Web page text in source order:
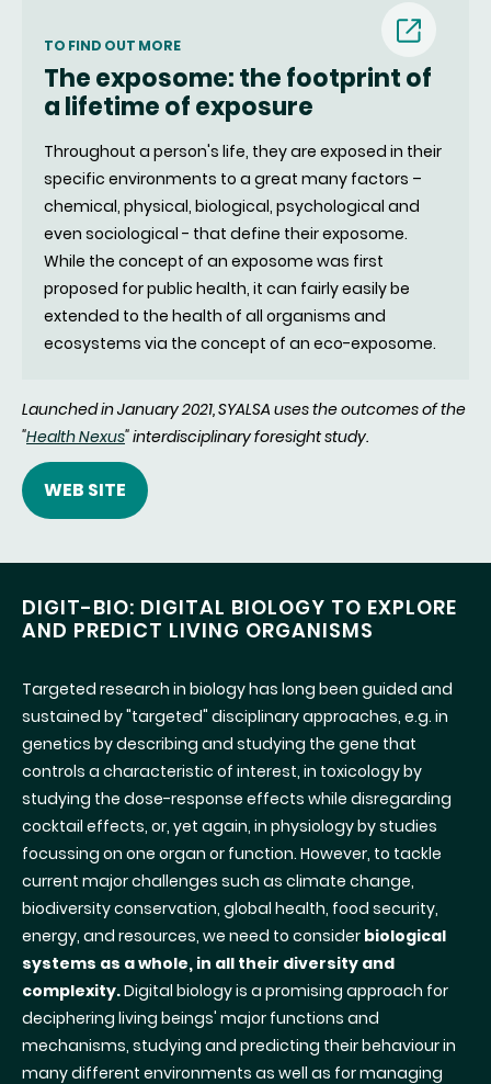
TO FIND OUT MORE
The exposome: the footprint of
a lifetime of exposure
fenêtre)
Throughout a person's life, they are exposed in their
specific environments to a great many factors –
chemical, physical, biological, psychological and
even sociological - that define their exposome.
While the concept of an exposome was first
proposed for public health, it can fairly easily be
extended to the health of all organisms and
ecosystems via the concept of an eco-exposome.
Launched in January 2021, SYALSA uses the outcomes of the
"Health Nexus" interdisciplinary foresight study.
WEB SITE
DIGIT-BIO: DIGITAL BIOLOGY TO EXPLORE
AND PREDICT LIVING ORGANISMS
Targeted research in biology has long been guided and
sustained by "targeted" disciplinary approaches, e.g. in
genetics by describing and studying the gene that
controls a characteristic of interest, in toxicology by
studying the dose-response effects while disregarding
cocktail effects, or, yet again, in physiology by studies
focussing on one organ or function. However, to tackle
current major challenges such as climate change,
biodiversity conservation, global health, food security,
energy, and resources, we need to consider biological
systems as a whole, in all their diversity and
complexity.Digital biology is a promising approach for
deciphering living beings' major functions and
mechanisms, studying and predicting their behaviour in
many different environments as well as for managing